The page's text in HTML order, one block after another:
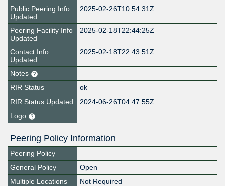
Public Peering Info
Updated
2025-02-26T10:54:31Z
Peering Facility Info
Updated
2025-02-18T22:44:25Z
Contact Info
Updated
2025-02-18T22:43:51Z
Notes
RIR Status
ok
RIR Status Updated
2024-06-26T04:47:55Z
Logo
Peering Policy Information
Peering Policy
General Policy
Open
Multiple Locations
Not Required